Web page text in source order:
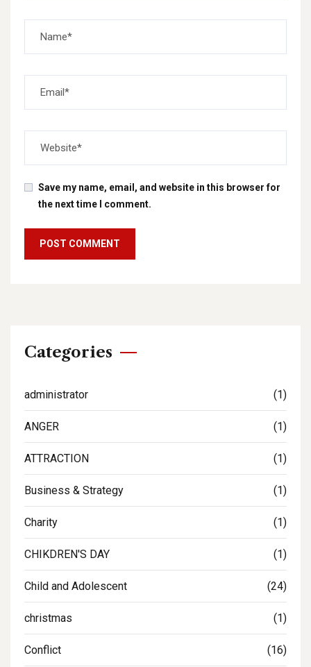
Save my name, email, and website in this browser for
the next time I comment.
Categories
administrator (1)
ANGER (1)
ATTRACTION (1)
Business & Strategy (1)
Charity (1)
CHIKDREN'S DAY (1)
Child and Adolescent (24)
christmas (1)
Conflict (16)